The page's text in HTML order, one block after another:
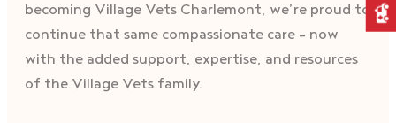
becoming Village Vets Charlemont, we’re proud to
continue that same compassionate care – now
with the added support, expertise, and resources
of the Village Vets family.